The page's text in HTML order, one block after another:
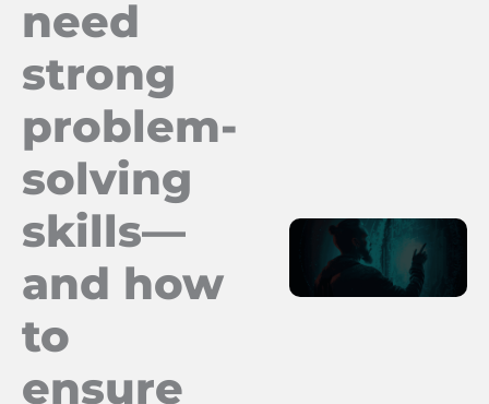
need
strong
problem-
solving
skills—
and how
to
ensure